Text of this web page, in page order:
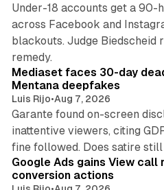
Under-18 accounts get a 90-
across Facebook and
blackouts. Judge Biedscheid
remedy.
Mediaset faces 30-day
Mentana deepfakes
Luis Rijo•Aug 7, 2026
Garante found on-screen
inattentive viewers, citing
fine followed. Does satire
Google Ads gains View call
conversion actions